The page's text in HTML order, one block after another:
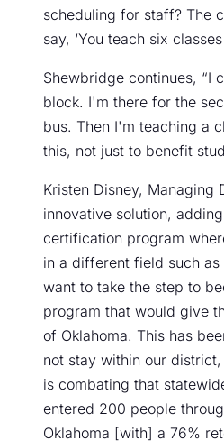
scheduling for staff? The
say, ‘You teach six
Shewbridge continues, “I
block. I'm there for the
bus. Then I'm teaching a
this, not just to benefit
Kristen Disney, Managing
innovative solution,
certification program
in a different field such
want to take the step to
program that would give
of Oklahoma. This has
not stay within our
is combating that
entered 200 people
Oklahoma [with] a 76%